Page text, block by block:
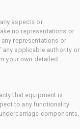
aspects or
no representations or
representations or
applicable authority or
your own detailed
that equipment is
to any functionality
components,